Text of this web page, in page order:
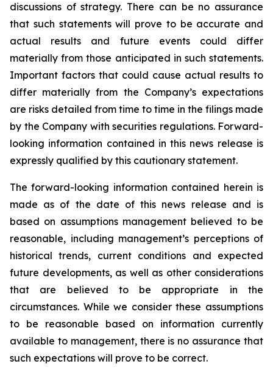
discussions of strategy. There can be no assurance
that such statements will prove to be accurate and
actual results and future events could differ
materially from those anticipated in such statements.
Important factors that could cause actual results to
differ materially from the Company’s expectations
are risks detailed from time to time in the filings made
by the Company with securities regulations. Forward-
looking information contained in this news release is
expressly qualified by this cautionary statement.
The forward-looking information contained herein is
made as of the date of this news release and is
based on assumptions management believed to be
reasonable, including management’s perceptions of
historical trends, current conditions and expected
future developments, as well as other considerations
that are believed to be appropriate in the
circumstances. While we consider these assumptions
to be reasonable based on information currently
available to management, there is no assurance that
such expectations will prove to be correct.